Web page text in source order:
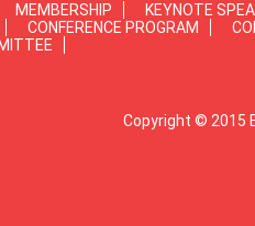
MEMBERSHIP
KEYNOTE
CONFERENCE PROGRAM
Copyright © 2015